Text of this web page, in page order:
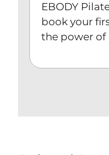
EBODY
book your
the power of